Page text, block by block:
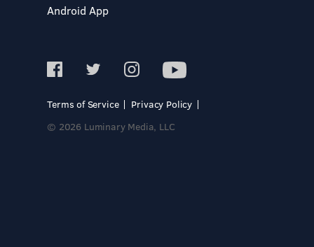
Android App
Terms of Service
Privacy Policy
© 2026 Luminary Media, LLC